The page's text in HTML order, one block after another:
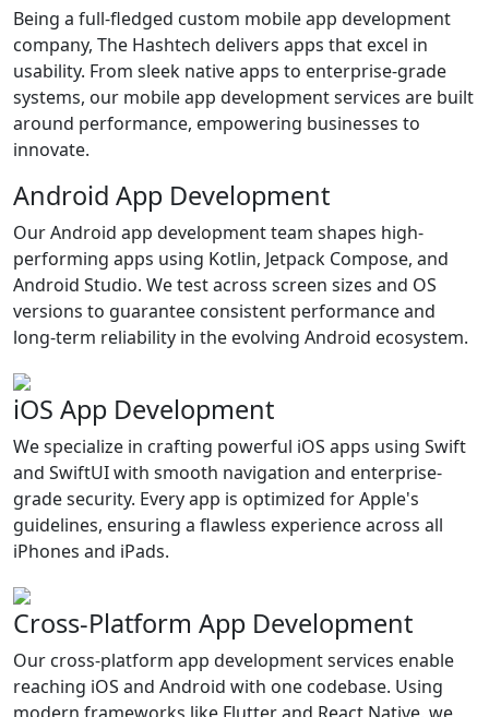
Being a full-fledged custom mobile app development
company, The Hashtech delivers apps that excel in
usability. From sleek native apps to enterprise-grade
systems, our mobile app development services are built
around performance, empowering businesses to
innovate.
Android App Development
Our Android app development team shapes high-
performing apps using Kotlin, Jetpack Compose, and
Android Studio. We test across screen sizes and OS
versions to guarantee consistent performance and
long-term reliability in the evolving Android ecosystem.
iOS App Development
We specialize in crafting powerful iOS apps using Swift
and SwiftUI with smooth navigation and enterprise-
grade security. Every app is optimized for Apple's
guidelines, ensuring a flawless experience across all
iPhones and iPads.
Cross-Platform App Development
Our cross-platform app development services enable
reaching iOS and Android with one codebase. Using